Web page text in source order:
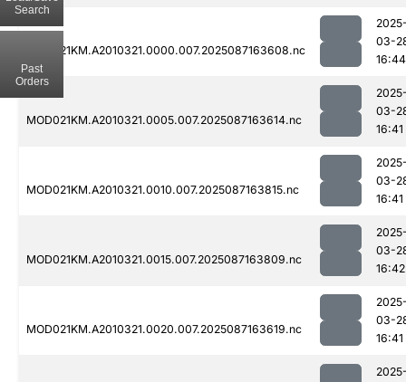
MOD021KM.A2010321.0000.007.2025087163608.nc
03-
16:44
MOD021KM.A2010321.0005.007.2025087163614.nc
03-
16:41
MOD021KM.A2010321.0010.007.2025087163815.nc
03-
16:41
MOD021KM.A2010321.0015.007.2025087163809.nc
03-
16:42
MOD021KM.A2010321.0020.007.2025087163619.nc
03-
16:41
Search
Past
Orders